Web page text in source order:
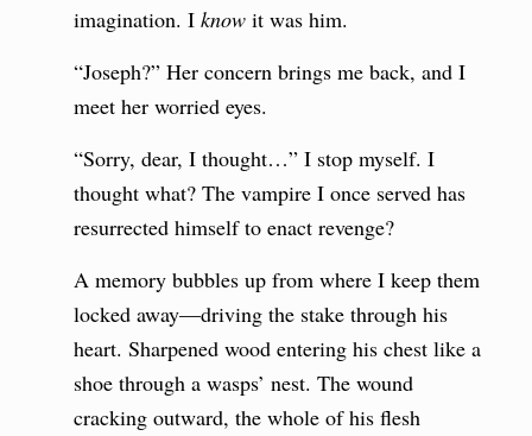
imagination. I know it was him.
“Joseph?” Her concern brings me back, and I
meet her worried eyes.
“Sorry, dear, I thought…” I stop myself. I
thought what? The vampire I once served has
resurrected himself to enact revenge?
A memory bubbles up from where I keep them
locked away—driving the stake through his
heart. Sharpened wood entering his chest like a
shoe through a wasps’ nest. The wound
cracking outward, the whole of his flesh